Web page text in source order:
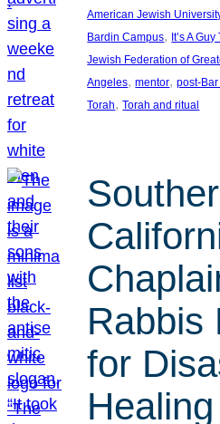
American Jewish
Bardin Campus, It’s A
Jewish Federation of
Angeles, mentor, post-
Torah, Torah and ritual
Rabbis
for
Healing